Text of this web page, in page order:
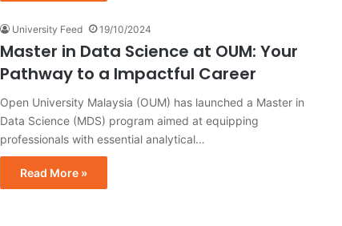
University Feed 19/10/2024
Master in Data Science at OUM: Your
Pathway to a Impactful Career
Open University Malaysia (OUM) has launched a Master in
Data Science (MDS) program aimed at equipping
professionals with essential analytical…
Read More »